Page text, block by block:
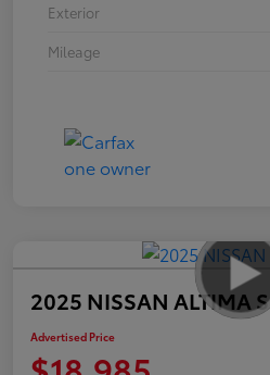
Exterior
Mileage
2025 NISSAN ALTIMA S
Advertised Price